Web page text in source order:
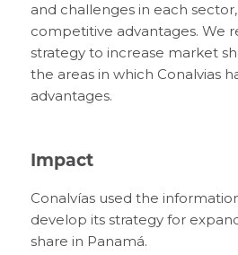
and challenges in each sector,
competitive advantages. We
strategy to increase market
the areas in which Conalvias
advantages.
Impact
Conalvías used the
develop its strategy for
share in Panamá.